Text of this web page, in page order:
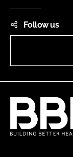
Follow us